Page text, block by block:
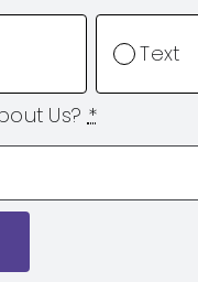
Text
Us? *